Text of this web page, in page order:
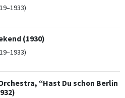
(1930)
“Hast Du schon Berlin